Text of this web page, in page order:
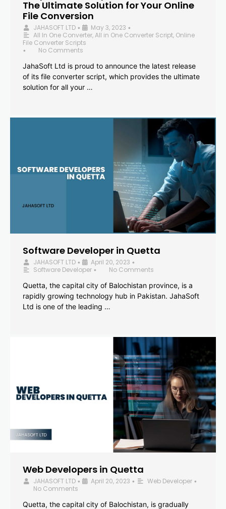
The Ultimate Solution for Your Online
File Conversion
JAHASOFT LTD • May 3, 2023 •
All In One Converter,All in One Converter Script, Online
File Converter Scripts
•
No Comments
JahaSoft Ltd is proud to announce the latest release
of its file converter script, which provides the ultimate
solution for all your …
Software Developer in Quetta
JAHASOFT LTD • April 20, 2023 •
Software Developer •
No Comments
Quetta, the capital city of Balochistan province, is a
rapidly growing technology hub in Pakistan. JahaSoft
Ltd is one of the leading …
Web Developers in Quetta
JAHASOFT LTD • April 20, 2023 • Web Developer •
No Comments
Quetta, the capital city of Balochistan, is gradually